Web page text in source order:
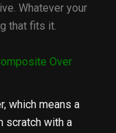
Whatever your
that fits it.
Over
which means a
scratch with a